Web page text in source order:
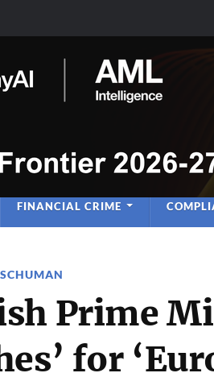
Financial Crime
FINANCIAL CRIME
SCHUMAN
Prime
for